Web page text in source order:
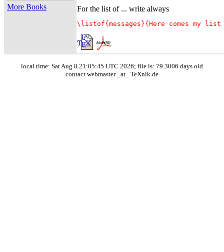
More Books For the list of ... write always
\listof{messages}{Here comes my list
local time: Sat Aug 8 21:05:45 UTC 2026; file is: 79.3006 days old
contact webmaster _at_ TeXnik.de